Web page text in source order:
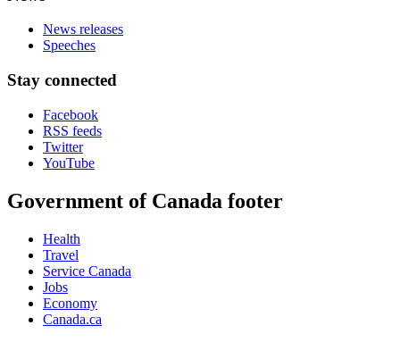
News releases
Speeches
Stay connected
Facebook
RSS feeds
Twitter
YouTube
Government of Canada footer
Health
Travel
Service Canada
Jobs
Economy
Canada.ca